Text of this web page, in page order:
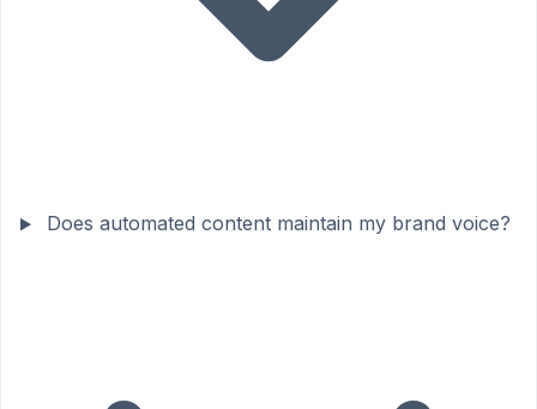
Does automated content maintain my brand voice?